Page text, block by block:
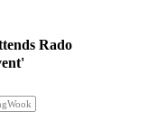
Rado